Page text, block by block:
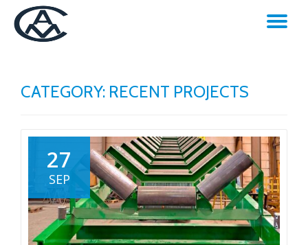
Skip
CATEGORY: RECENT PROJECTS
27
SEP